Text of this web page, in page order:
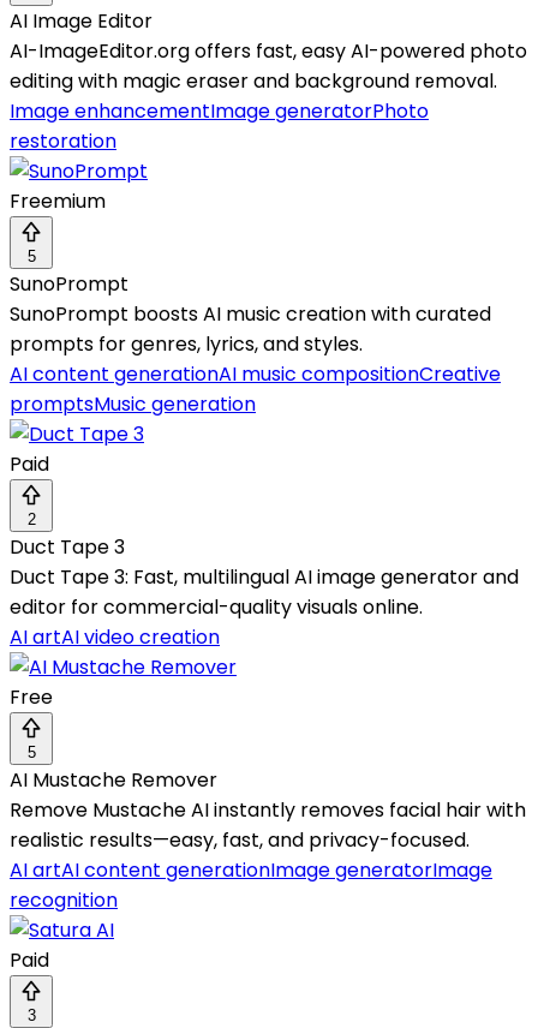
AI Image Editor
AI-ImageEditor.org offers fast, easy AI-powered photo
editing with magic eraser and background removal.
Image enhancementImage generatorPhoto
restoration
Freemium
5
SunoPrompt
SunoPrompt boosts AI music creation with curated
prompts for genres, lyrics, and styles.
AI content generationAI music compositionCreative
promptsMusic generation
Paid
2
Duct Tape 3
Duct Tape 3: Fast, multilingual AI image generator and
editor for commercial-quality visuals online.
AI artAI video creation
Free
5
AI Mustache Remover
Remove Mustache AI instantly removes facial hair with
realistic results—easy, fast, and privacy-focused.
AI artAI content generationImage generatorImage
recognition
Paid
3